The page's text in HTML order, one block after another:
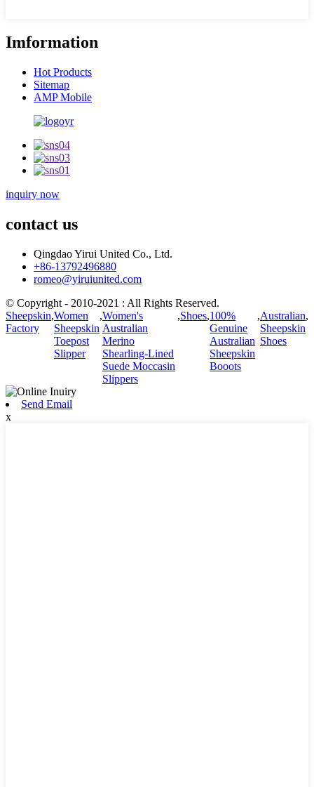
Imformation
Hot Products
Sitemap
AMP Mobile
inquiry now
contact us
Qingdao Yirui United Co., Ltd.
+86-13792496880
romeo@yiruiunited.com
© Copyright - 2010-2021 : All Rights Reserved.
Sheepskin
Factory
,Women
Sheepskin
Toepost
Slipper
,Women's
Australian
Merino
Shearling-Lined
Suede Moccasin
Slippers
,Shoes,100%
Genuine
Australian
Sheepskin
Booots
,Australian
Sheepskin
Shoes
,
Send Email
x